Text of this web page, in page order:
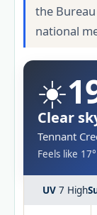
the
national
☀️
Clear
Tennant
Feels like
UV 7 High